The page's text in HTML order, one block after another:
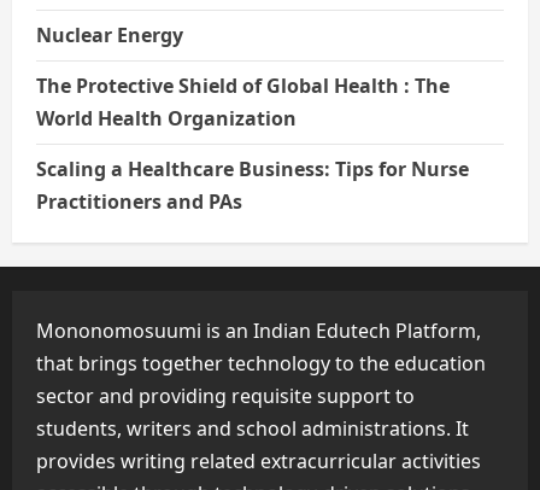
Nuclear Energy
The Protective Shield of Global Health : The
World Health Organization
Scaling a Healthcare Business: Tips for Nurse
Practitioners and PAs
Mononomosuumi is an Indian Edutech Platform,
that brings together technology to the education
sector and providing requisite support to
students, writers and school administrations. It
provides writing related extracurricular activities